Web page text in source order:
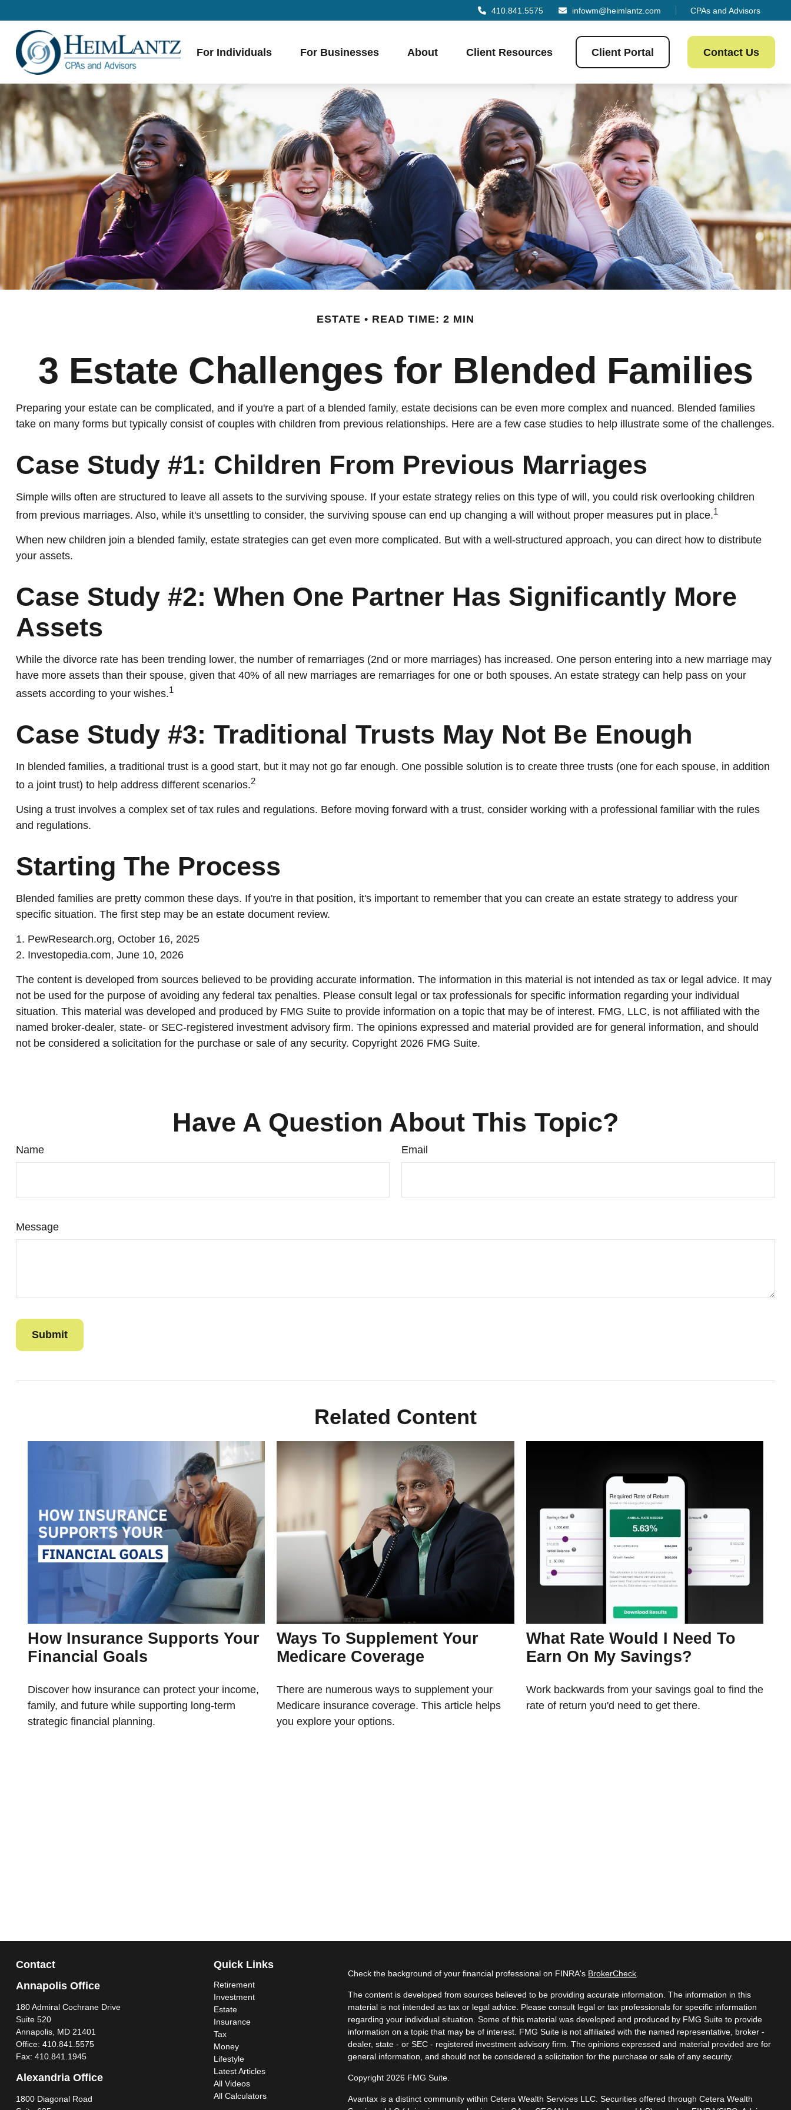
410.841.5575 infowm@heimlantz.com CPAs and Advisors
For Individuals For Businesses About Client Resources Client Portal Contact Us
ESTATE READ TIME: 2 MIN
3 Estate Challenges for Blended Families
Preparing your estate can be complicated, and if you're a part of a blended family, estate decisions can be even more complex and nuanced. Blended families
take on many forms but typically consist of couples with children from previous relationships. Here are a few case studies to help illustrate some of the challenges.
Case Study #1: Children From Previous Marriages
Simple wills often are structured to leave all assets to the surviving spouse. If your estate strategy relies on this type of will, you could risk overlooking children
from previous marriages. Also, while it's unsettling to consider, the surviving spouse can end up changing a will without proper measures put in place.1
When new children join a blended family, estate strategies can get even more complicated. But with a well-structured approach, you can direct how to distribute
your assets.
Case Study #2: When One Partner Has Significantly More
Assets
While the divorce rate has been trending lower, the number of remarriages (2nd or more marriages) has increased. One person entering into a new marriage may
have more assets than their spouse, given that 40% of all new marriages are remarriages for one or both spouses. An estate strategy can help pass on your
assets according to your wishes.1
Case Study #3: Traditional Trusts May Not Be Enough
In blended families, a traditional trust is a good start, but it may not go far enough. One possible solution is to create three trusts (one for each spouse, in addition
to a joint trust) to help address different scenarios.2
Using a trust involves a complex set of tax rules and regulations. Before moving forward with a trust, consider working with a professional familiar with the rules
and regulations.
Starting The Process
Blended families are pretty common these days. If you're in that position, it's important to remember that you can create an estate strategy to address your
specific situation. The first step may be an estate document review.
1. PewResearch.org, October 16, 2025
2. Investopedia.com, June 10, 2026
The content is developed from sources believed to be providing accurate information. The information in this material is not intended as tax or legal advice. It may
not be used for the purpose of avoiding any federal tax penalties. Please consult legal or tax professionals for specific information regarding your individual
situation. This material was developed and produced by FMG Suite to provide information on a topic that may be of interest. FMG, LLC, is not affiliated with the
named broker-dealer, state- or SEC-registered investment advisory firm. The opinions expressed and material provided are for general information, and should
not be considered a solicitation for the purchase or sale of any security. Copyright 2026 FMG Suite.
Have A Question About This Topic?
Name Email
Message
Related Content
How Insurance Supports Your
Financial Goals
Discover how insurance can protect your income,
family, and future while supporting long-term
strategic financial planning.
Ways To Supplement Your
Medicare Coverage
There are numerous ways to supplement your
Medicare insurance coverage. This article helps
you explore your options.
What Rate Would I Need To
Earn On My Savings?
Work backwards from your savings goal to find the
rate of return you'd need to get there.
Contact
Annapolis Office
180 Admiral Cochrane Drive
Suite 520
Annapolis, MD 21401
Office: 410.841.5575
Fax: 410.841.1945
Alexandria Office
1800 Diagonal Road
Quick Links
Retirement
Investment
Estate
Insurance
Tax
Money
Lifestyle
Latest Articles
All Videos
All Calculators
Check the background of your financial professional on FINRA's BrokerCheck.
The content is developed from sources believed to be providing accurate information. The information in this
material is not intended as tax or legal advice. Please consult legal or tax professionals for specific information
regarding your individual situation. Some of this material was developed and produced by FMG Suite to provide
information on a topic that may be of interest. FMG Suite is not affiliated with the named representative, broker -
dealer, state - or SEC - registered investment advisory firm. The opinions expressed and material provided are for
general information, and should not be considered a solicitation for the purchase or sale of any security.
Copyright 2026 FMG Suite.
Avantax is a distinct community within Cetera Wealth Services LLC. Securities offered through Cetera Wealth